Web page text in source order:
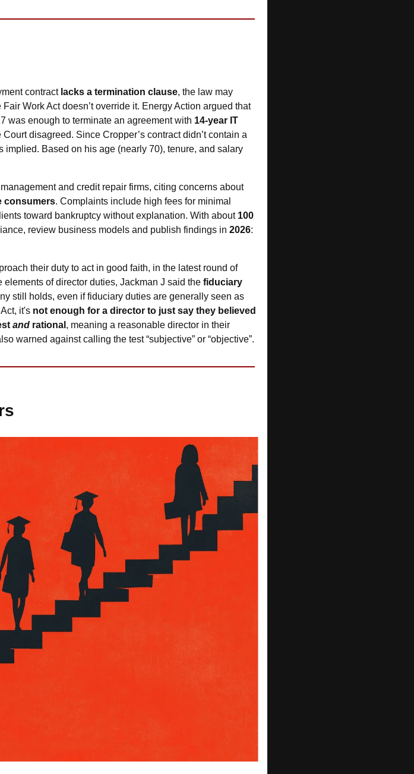
contract lacks a termination clause
Fair Work Act doesn’t override it. Energy Action argued that
was enough to terminate an agreement with 14-year IT
disagreed. Since Cropper’s contract didn’t contain a
Based on his age (nearly 70), tenure, and salary
into debt management and credit repair firms, citing concerns about
consumers. Complaints include high fees for minimal
toward bankruptcy without explanation. With about 100
review business models and publish findings in 2026
clarified how directors must approach their duty to act in good faith, in the latest round of
elements of director duties, Jackman J said the fiduciary
still holds, even if fiduciary duties are generally seen as
it's not enough for a director to just say they believed
and rational , meaning a reasonable director in their
warned against calling the test “subjective” or “objective”.